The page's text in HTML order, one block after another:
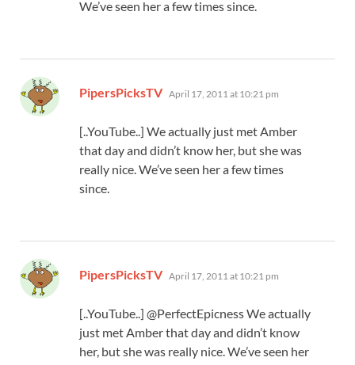
We’ve seen her a few times since.
PipersPicksTV says:
April 17, 2011 at 10:21 pm
[..YouTube..] We actually just met Amber
that day and didn’t know her, but she was
really nice. We’ve seen her a few times
since.
PipersPicksTV says:
April 17, 2011 at 10:21 pm
[..YouTube..] @PerfectEpicness We actually
just met Amber that day and didn’t know
her, but she was really nice. We’ve seen her